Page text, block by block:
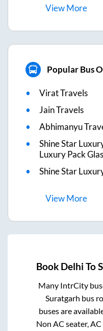
ViewMore
Popular Bus
Virat Travels
Jain Travels
Abhimanyu
Shine Star
Luxury Pack
Shine Star
ViewMore
Book Delhi To
Many IntrCity
Suratgarh bus
buses are
Non AC seater,